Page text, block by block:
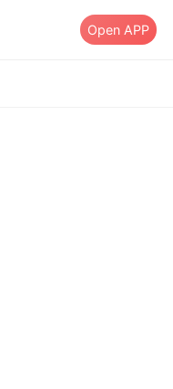
Open APP